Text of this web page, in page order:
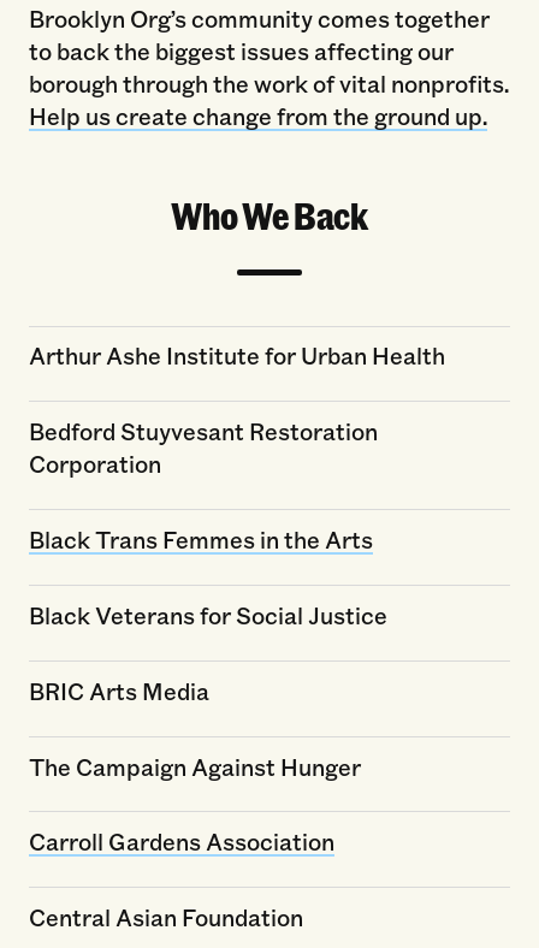
Brooklyn Org’s community comes together
to back the biggest issues affecting our
borough through the work of vital nonprofits.
Help us create change from the ground up.
Who We Back
Arthur Ashe Institute for Urban Health
Bedford Stuyvesant Restoration
Corporation
Black Trans Femmes in the Arts
Black Veterans for Social Justice
BRIC Arts Media
The Campaign Against Hunger
Carroll Gardens Association
Central Asian Foundation